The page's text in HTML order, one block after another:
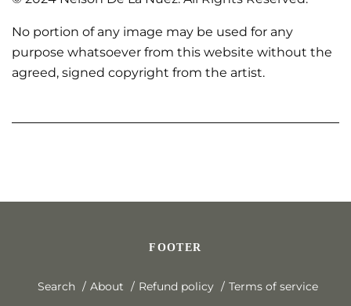
No portion of any image may be used for any
purpose whatsoever from this website without the
agreed, signed copyright from the artist.
FOOTER
Search About Refund policy Terms of service